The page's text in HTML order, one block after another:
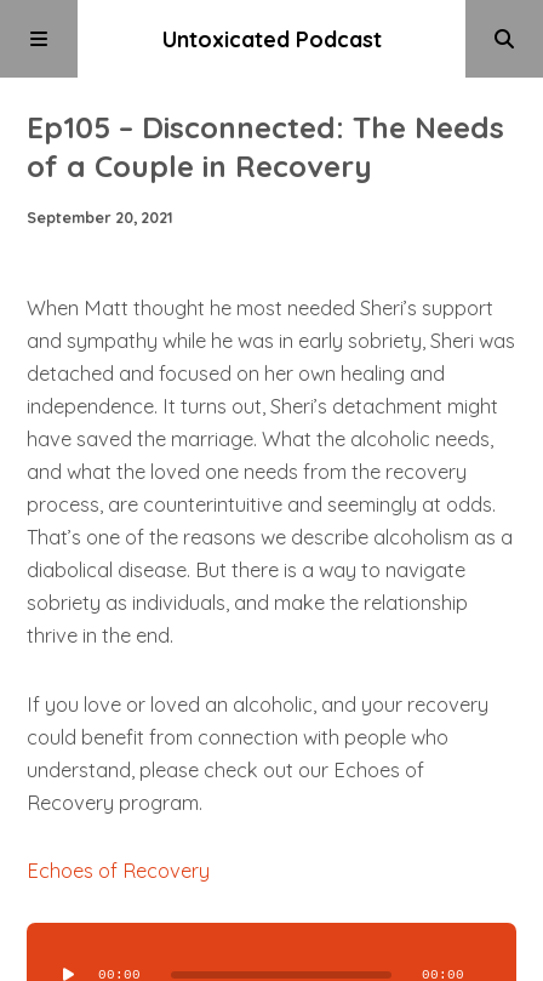
Untoxicated Podcast
Ep105 – Disconnected: The Needs
of a Couple in Recovery
September 20, 2021
When Matt thought he most needed Sheri’s support
and sympathy while he was in early sobriety, Sheri was
detached and focused on her own healing and
independence. It turns out, Sheri’s detachment might
have saved the marriage. What the alcoholic needs,
and what the loved one needs from the recovery
process, are counterintuitive and seemingly at odds.
That’s one of the reasons we describe alcoholism as a
diabolical disease. But there is a way to navigate
sobriety as individuals, and make the relationship
thrive in the end.
If you love or loved an alcoholic, and your recovery
could benefit from connection with people who
understand, please check out our Echoes of
Recovery program.
Echoes of Recovery
Audio
Player
00:00 00:00